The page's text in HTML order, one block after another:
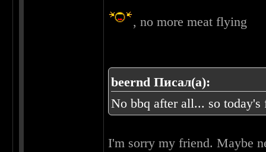
, no more meat flying
beernd Писал(а):
No bbq after all... so today's
I'm sorry my friend. Maybe